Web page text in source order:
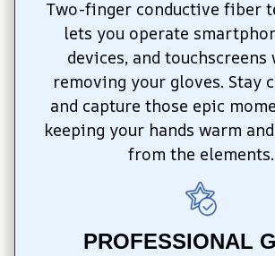
Two-finger conductive fiber
lets you operate
devices, and
removing your gloves. Stay
and capture those epic
keeping your hands warm
from the elements.
PROFESSIONAL